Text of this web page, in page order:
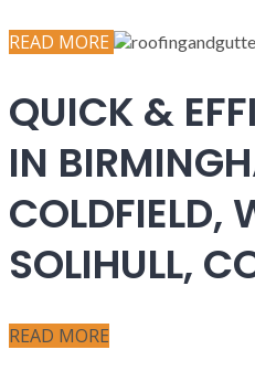
READ MORE
QUICK &
IN
COLDFIELD,
SOLIHULL,
READ MORE